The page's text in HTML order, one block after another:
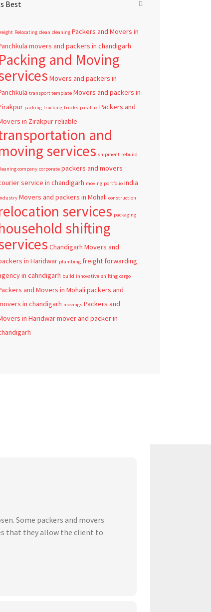
Best
Relocating clean cleaning Packers and Movers in
movers and packers in chandigarh
Packing and Moving
Movers and packers in
transport template Movers and packers in
packing trucking trucks parallax Packers and
in Zirakpurreliable
and
services shipment rebuild
company corporate packers and movers
service in chandigarh moving portfolio india
Movers and packers in Mohali construction
services packaging
shifting
Chandigarh Movers and
in Haridwar plumbing freight forwarding
in cahndigarh build innovative shifting cargo
and Movers in Mohali packers and
in chandigarh movings Packers and
in Haridwarmover and packer in
Some packers and movers
that they allow the client to